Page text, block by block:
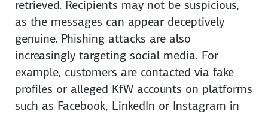
retrieved. Recipients may not be suspicious,
as the messages can appear deceptively
genuine. Phishing attacks are also
increasingly targeting social media. For
example, customers are contacted via fake
profiles or alleged KfW accounts on plat­forms
such as Face­book, LinkedIn or Insta­gram in